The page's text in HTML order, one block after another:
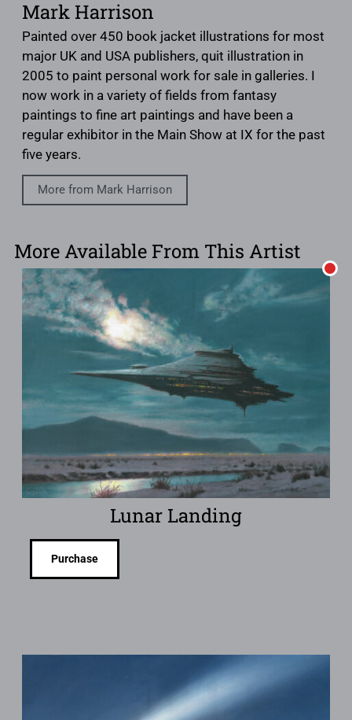
Mark Harrison
Painted over 450 book jacket illustrations for most
major UK and USA publishers, quit illustration in
2005 to paint personal work for sale in galleries. I
now work in a variety of fields from fantasy
paintings to fine art paintings and have been a
regular exhibitor in the Main Show at IX for the past
five years.
More from Mark Harrison
More Available From This Artist
Lunar Landing
Purchase